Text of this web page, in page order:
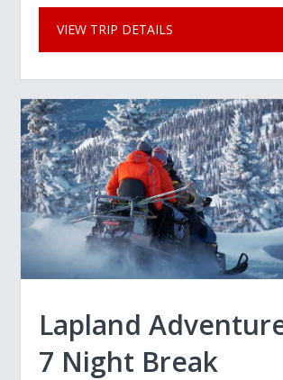
VIEW TRIP DETAILS
Lapland
7 Night Break